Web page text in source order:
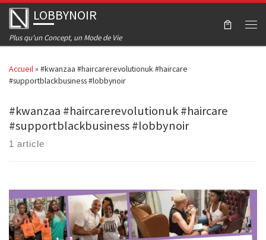
Skip to content
LOBBYNOIR
Plus qu'un Concept, un Mode de Vie
Accueil » #kwanzaa #haircarerevolutionuk #haircare
#supportblackbusiness #lobbynoir
#kwanzaa #haircarerevolutionuk #haircare
#supportblackbusiness #lobbynoir
1 article